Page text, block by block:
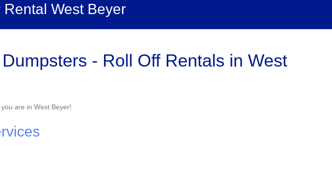
West Beyer
- Roll Off Rentals in West
are in West Beyer!